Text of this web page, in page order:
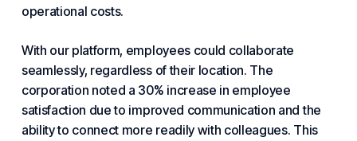
operational costs.
With our platform, employees could collaborate
seamlessly, regardless of their location. The
corporation noted a 30% increase in employee
satisfaction due to improved communication and the
ability to connect more readily with colleagues. This